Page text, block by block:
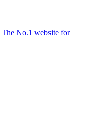
The No.1 website for